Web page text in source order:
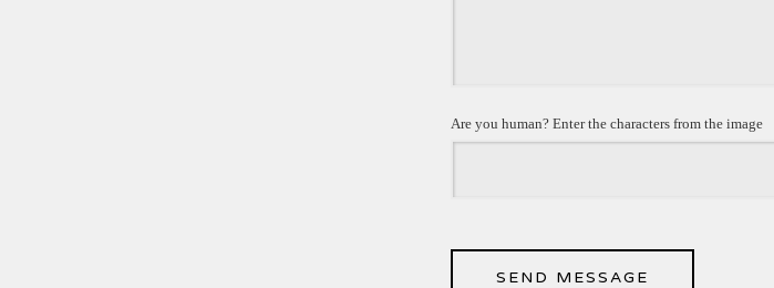
Are you human? Enter the characters from the image
SEND MESSAGE